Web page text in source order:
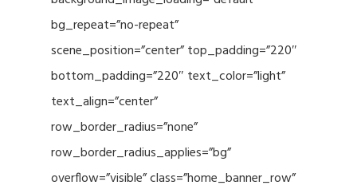
bg_repeat=”no-repeat”
scene_position=”center” top_padding=”220″
bottom_padding=”220″ text_color=”light”
text_align=”center”
row_border_radius=”none”
row_border_radius_applies=”bg”
overflow=”visible” class=”home_banner_row”